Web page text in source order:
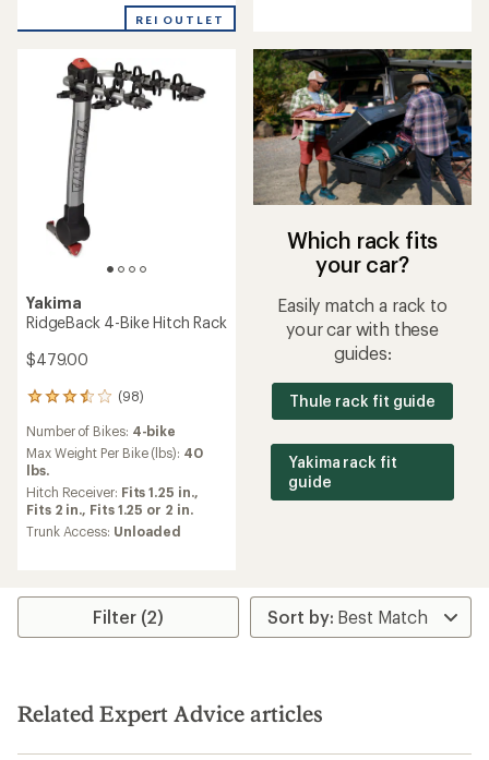
REI OUTLET
stars
Yakima
RidgeBack 4-Bike Hitch Rack
$479.00
(98)
98
with
an
average
rating
of
3.5
out
stars
Number of Bikes: 4-bike
Max Weight Per Bike (lbs): 40
lbs.
Hitch Receiver: Fits 1.25 in.,
Fits 2 in., Fits 1.25 or 2 in.
Trunk Access: Unloaded
Which rack fits
your car?
Easily match a rack to
your car with these
guides:
Thule rack fit guide
Yakima rack fit
guide
Filter (2)
Related Expert Advice articles